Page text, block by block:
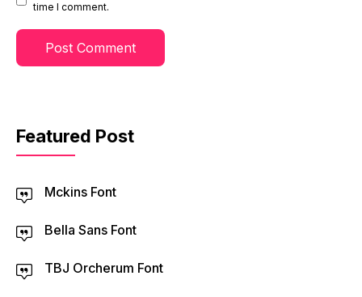
time I comment.
Featured Post
Mckins Font
Bella Sans Font
TBJ Orcherum Font